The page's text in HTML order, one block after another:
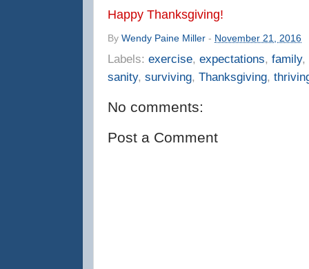
Happy Thanksgiving!
By Wendy Paine Miller - November 21, 2016
Labels: exercise, expectations, family,
sanity, surviving, Thanksgiving,
No comments:
Post a Comment